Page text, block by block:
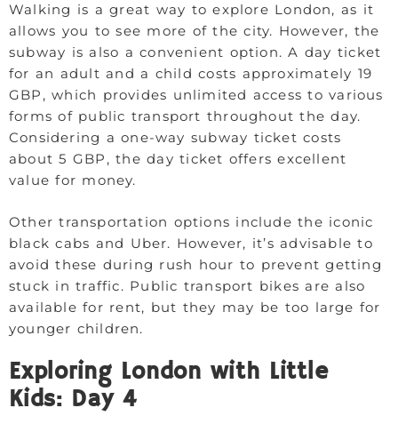
Walking is a great way to explore London, as it
allows you to see more of the city. However, the
subway is also a convenient option. A day ticket
for an adult and a child costs approximately 19
GBP, which provides unlimited access to various
forms of public transport throughout the day.
Considering a one-way subway ticket costs
about 5 GBP, the day ticket offers excellent
value for money.
Other transportation options include the iconic
black cabs and Uber. However, it’s advisable to
avoid these during rush hour to prevent getting
stuck in traffic. Public transport bikes are also
available for rent, but they may be too large for
younger children.
Exploring London with Little
Kids: Day 4